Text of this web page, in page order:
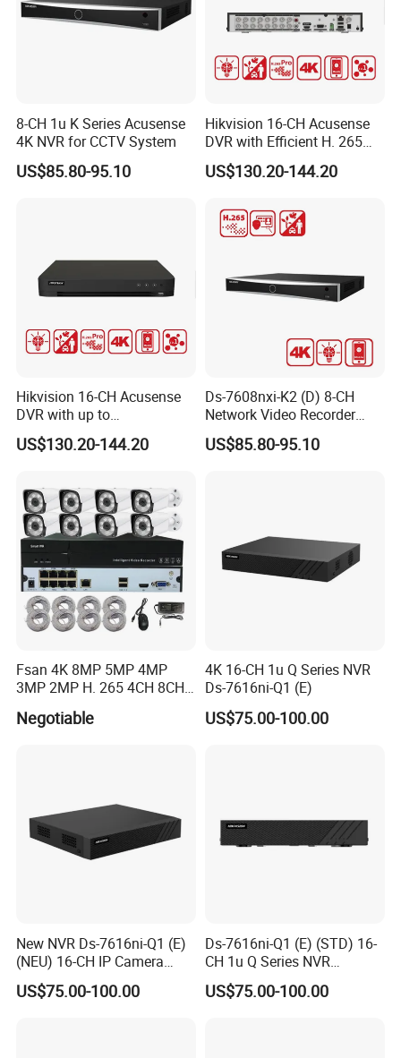
8-CH 1u K Series Acusense
4K NVR for CCTV System
US$85.80-95.10
Hikvision 16-CH Acusense
DVR with Efficient H. 265
PRO+ Compression
Technology
US$130.20-144.20
Hikvision 16-CH Acusense
DVR with up to
24*1080P@30fps Decoding
Ability
US$130.20-144.20
Ds-7608nxi-K2 (D) 8-CH
Network Video Recorder
with 4K Resolution
US$85.80-95.10
Fsan 4K 8MP 5MP 4MP
3MP 2MP H. 265 4CH 8CH
Surveillance Outdoor HD
Negotiable
4K 16-CH 1u Q Series NVR
Ds-7616ni-Q1 (E)
US$75.00-100.00
New NVR Ds-7616ni-Q1 (E)
(NEU) 16-CH IP Camera
Inputs
US$75.00-100.00
Ds-7616ni-Q1 (E) (STD) 16-
CH 1u Q Series NVR
160Mbps Incoming
Bandwidth
US$75.00-100.00